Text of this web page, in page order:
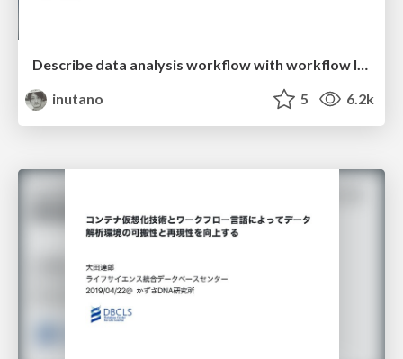
Describe data analysis workflow with workflow languages
inutano
5 6.2k